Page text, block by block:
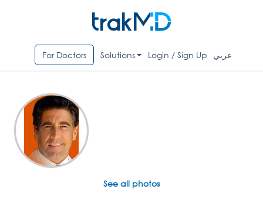
For Doctors Solutions Login / Sign Up عربي
See all photos